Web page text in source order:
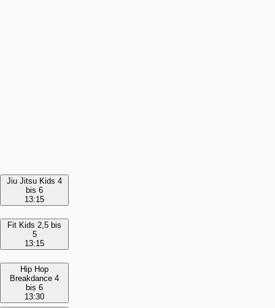
Jiu Jitsu Kids 4
bis 6
13:15
Fit Kids 2,5 bis
5
13:15
Hip Hop
Breakdance 4
bis 6
13:30